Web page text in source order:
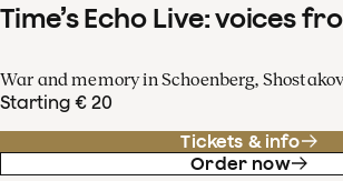
Time’s Echo Live: voices
War and memory in Schoenberg,
Starting € 20
Tickets & info
Order now